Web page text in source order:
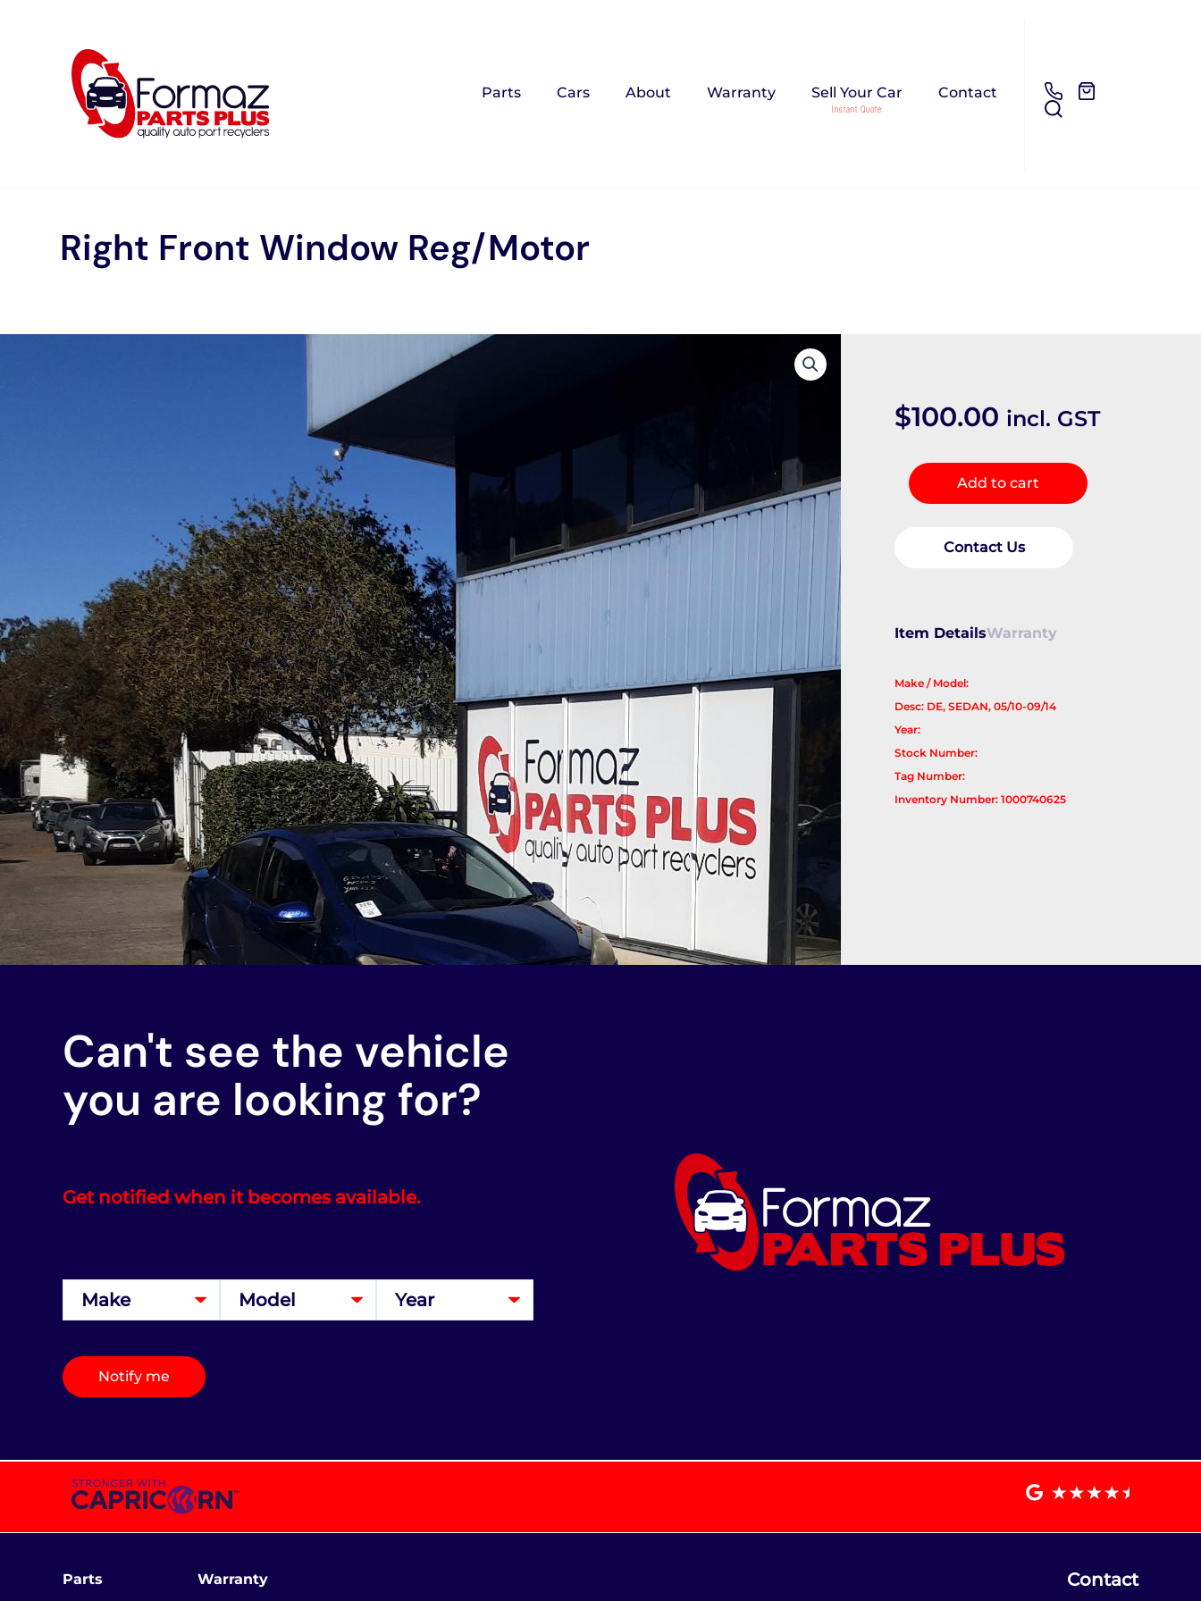
Parts Cars About Warranty Sell Your Car Contact
Right Front Window Reg/Motor
$100.00 incl. GST
Right
Front
quantity
Add to cart
Contact Us
Item DetailsWarranty
Make / Model:
Desc: DE, SEDAN, 05/10-09/14
Year:
Stock Number:
Tag Number:
Inventory Number: 1000740625
Can't see the vehicle
you are looking for?
Get notified when it becomes available.
Notify me
Parts Warranty Contact